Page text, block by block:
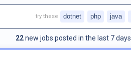
22new jobs posted in the last 7 days.
try these dotnet php java